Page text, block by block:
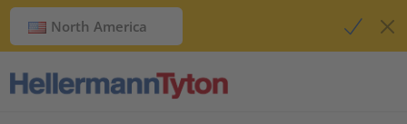
North America